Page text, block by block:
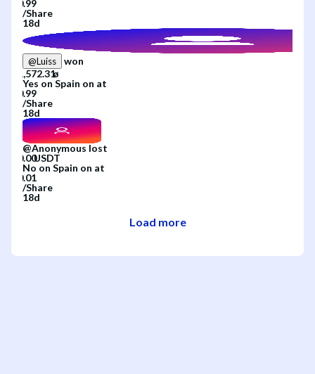
/Share
18d
@Luiss
won
Yes on Spain on at
/Share
18d
@Anonymous lost
No on Spain on at
/Share
18d
Load more